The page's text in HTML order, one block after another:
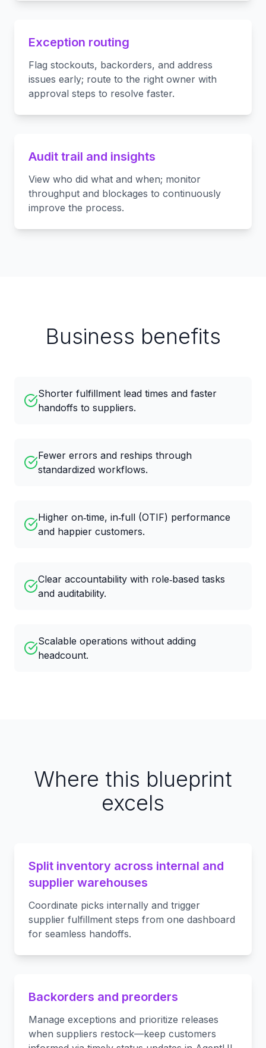
Exception routing
Flag stockouts, backorders, and address
issues early; route to the right owner with
approval steps to resolve faster.
Audit trail and insights
View who did what and when; monitor
throughput and blockages to continuously
improve the process.
Business benefits
Shorter fulfillment lead times and faster
handoffs to suppliers.
Fewer errors and reships through
standardized workflows.
Higher on‑time, in‑full (OTIF) performance
and happier customers.
Clear accountability with role‑based tasks
and auditability.
Scalable operations without adding
headcount.
Where this blueprint
excels
Split inventory across internal and
supplier warehouses
Coordinate picks internally and trigger
supplier fulfillment steps from one dashboard
for seamless handoffs.
Backorders and preorders
Manage exceptions and prioritize releases
when suppliers restock—keep customers